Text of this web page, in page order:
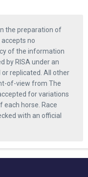
the preparation of
no
of the information
by RISA under an
replicated. All other
of-view from The
for variations
each horse. Race
with an official